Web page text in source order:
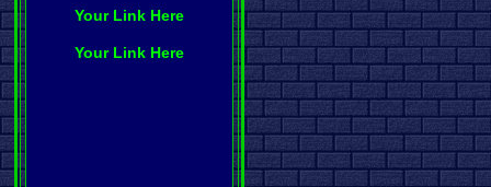
Your Link Here
Your Link Here